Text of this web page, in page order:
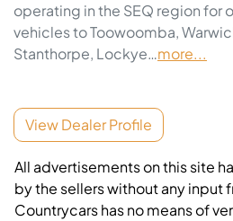
operating in the SEQ region for
vehicles to Toowoomba,
Stanthorpe, Lockye…more...
View Dealer Profile
All advertisements on this site
by the sellers without any input
Countrycars has no means of